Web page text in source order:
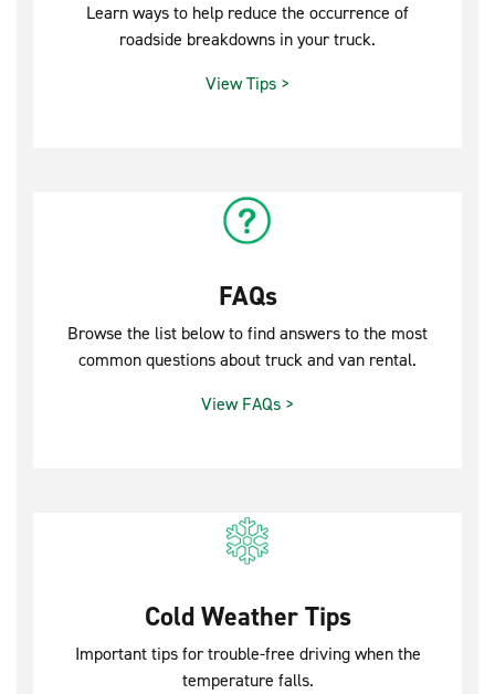
Learn ways to help reduce the occurrence of
roadside breakdowns in your truck.
View Tips >
FAQs
Browse the list below to find answers to the most
common questions about truck and van rental.
View FAQs >
Cold Weather Tips
Important tips for trouble-free driving when the
temperature falls.